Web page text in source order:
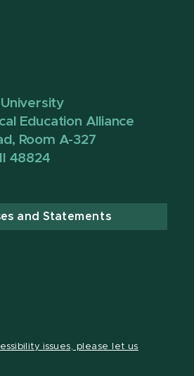
Education Alliance
Room A-327
48824
and Statements
issues, please let us